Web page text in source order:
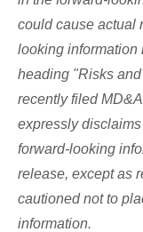
could cause actual
looking information
heading "Risks
recently filed
expressly
forward-looking
release, except as
cautioned not to
information.